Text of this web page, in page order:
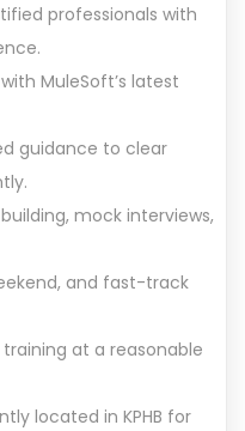
professionals with
MuleSoft’s latest
guidance to clear
mock interviews,
and fast-track
at a reasonable
located in KPHB for